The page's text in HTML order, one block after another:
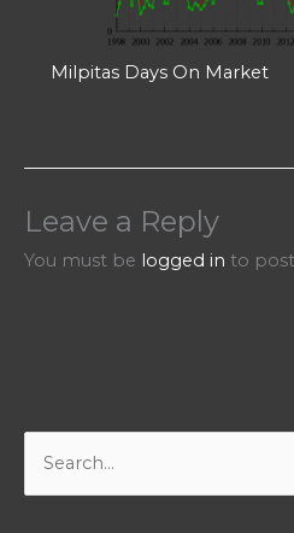
Milpitas Days On Market
Leave a Reply
You must be logged in to